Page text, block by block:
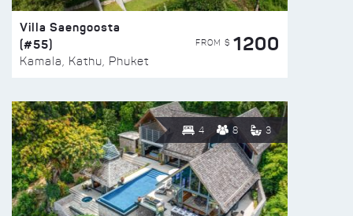
Villa Saengoosta
(#55)
Kamala, Kathu, Phuket
FROM $ 1200
4 8 3